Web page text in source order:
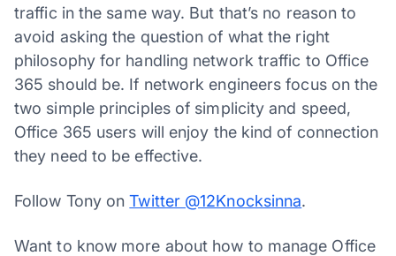
traffic in the same way. But that’s no reason to
avoid asking the question of what the right
philosophy for handling network traffic to Office
365 should be. If network engineers focus on the
two simple principles of simplicity and speed,
Office 365 users will enjoy the kind of connection
they need to be effective.
Follow Tony onTwitter @12Knocksinna.
Want to know more about how to manage Office